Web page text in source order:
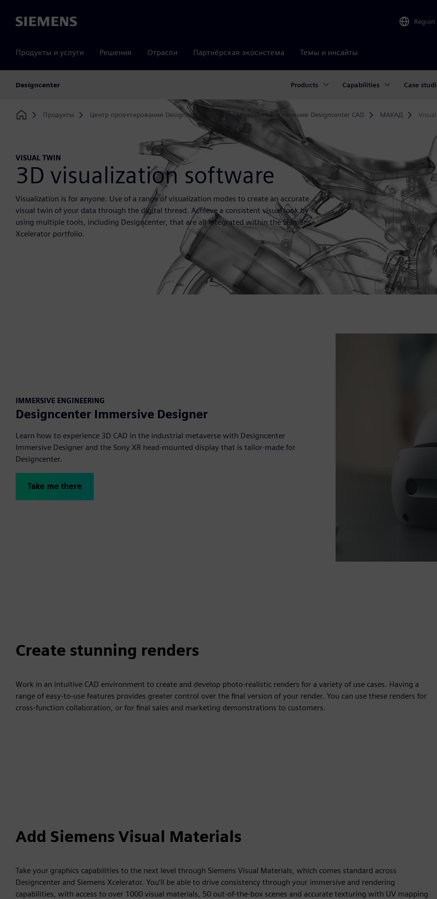
Siemens Region
Продукты и услуги Решения Отрасли Партнёрская экосистема Темы и инсайты
Designcenter Products Capabilities Case
Home
Продукты Центр проектирования Designcenter Программное обеспечение Designcenter CAD МАКАД
VISUAL TWIN
3D visualization software
Visualization is for anyone. Use of a range of visualization modes to create an accurate
visual twin of your data through the digital thread. Achieve a consistent visual look by
using multiple tools, including Designcenter, that are all integrated within the Siemens
Xcelerator portfolio.
IMMERSIVE ENGINEERING
Designcenter Immersive Designer
Learn how to experience 3D CAD in the industrial metaverse with Designcenter
Immersive Designer and the Sony XR head-mounted display that is tailor-made for
Designcenter.
Take me there
Create stunning renders
Work in an intuitive CAD environment to create and develop photo-realistic renders for a variety of use cases. Having a
range of easy-to-use features provides greater control over the final version of your render. You can use these renders for
cross-function collaboration, or for final sales and marketing demonstrations to customers.
Add Siemens Visual Materials
Take your graphics capabilities to the next level through Siemens Visual Materials, which comes standard across
Designcenter and Siemens Xcelerator. You’ll be able to drive consistency through your immersive and rendering
capabilities, with access to over 1000 visual materials, 50 out-of-the-box scenes and accurate texturing with UV mapping